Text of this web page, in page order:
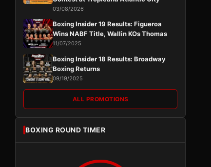
03/08/2026
Boxing Insider 19 Results: Figueroa
Wins NABF Title, Wallin KOs Thomas
11/07/2025
Boxing Insider 18 Results: Broadway
Boxing Returns
09/19/2025
ALL PROMOTIONS
BOXING ROUND TIMER